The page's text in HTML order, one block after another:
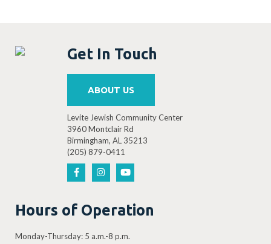
Get In Touch
ABOUT US
Levite Jewish Community Center
3960 Montclair Rd
Birmingham, AL 35213
(205) 879-0411
Hours of Operation
Monday-Thursday: 5 a.m.-8 p.m.